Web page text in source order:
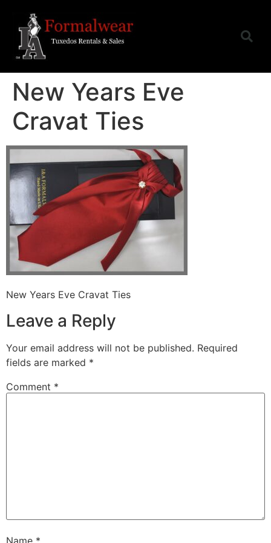
New Years Eve
Cravat Ties
New Years Eve Cravat Ties
Leave a Reply
Your email address will not be published. Required
fields are marked *
Comment *